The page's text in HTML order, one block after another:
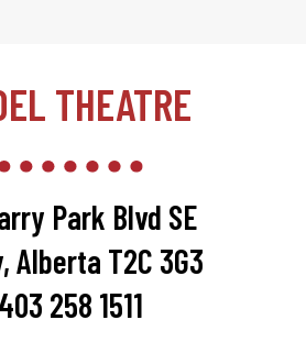
THEATRE
Park Blvd SE
Alberta T2C 3G3
258 1511